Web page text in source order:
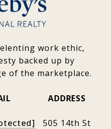
work ethic,
backed up by
of the marketplace.
ADDRESS
505 14th St